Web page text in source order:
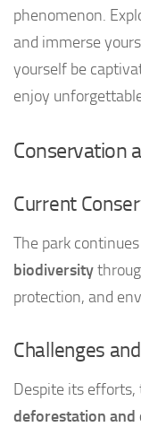
phenomenon.
and immerse
yourself be
enjoy
Conservation
Current
The park
biodiversity
protection, and
Challenges
Despite its efforts,
deforestation and